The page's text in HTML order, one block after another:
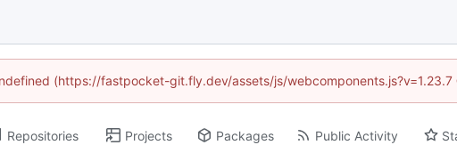
(https://fastpocket-git.fly.dev/assets/js/webcomponents.js?v=1.23.7
Repositories Projects Packages Public Activity